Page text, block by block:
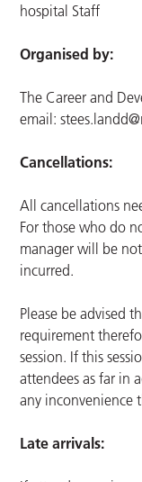
hospital Staff
Organised by:
The Career and
email:
Cancellations:
All cancellations
For those who do
manager will be
incurred.
Please be advised
requirement
session. If this
attendees as far in
any inconvenience
Late arrivals: